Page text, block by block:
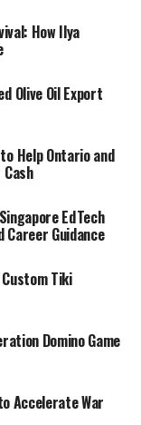
How Ilya
Olive Oil Export
Help Ontario and
EdTech
Career Guidance
Tiki
Domino Game
Accelerate War